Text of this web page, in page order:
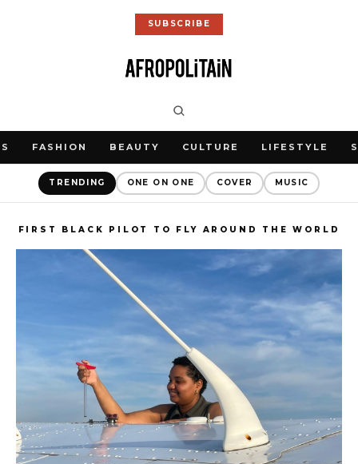
SUBSCRIBE
FASHION BEAUTY CULTURE LIFESTYLE
TRENDING ONE ON ONE COVER MUSIC
FIRST BLACK PILOT TO FLY AROUND THE WORLD